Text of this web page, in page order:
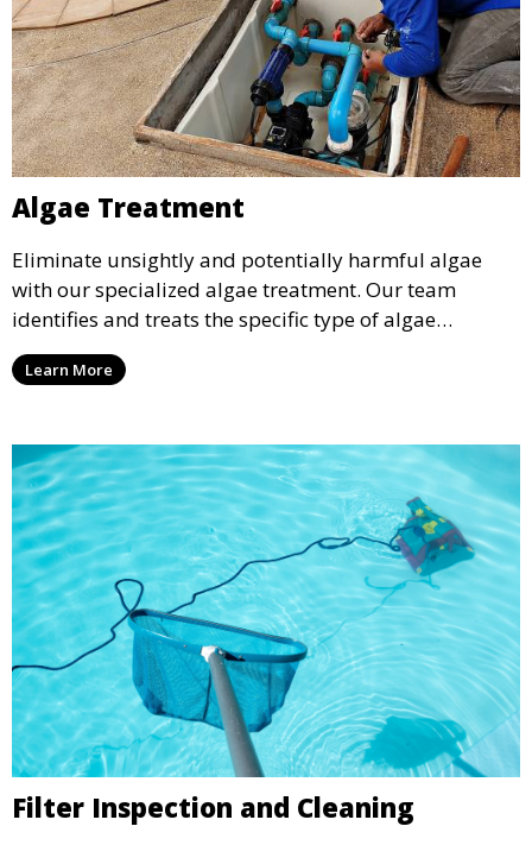
Algae Treatment
Eliminate unsightly and potentially harmful algae
with our specialized algae treatment. Our team
identifies and treats the specific type of algae
affecting your pool, using industry-leading algaecides
and techniques to restore a clear, safe swimming
Learn More
Filter Inspection and Cleaning